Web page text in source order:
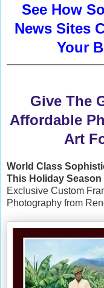
See How
News Sites
Your
Give The
Affordable
Art
World Class
This Holiday Season
Exclusive Custom
Photography from